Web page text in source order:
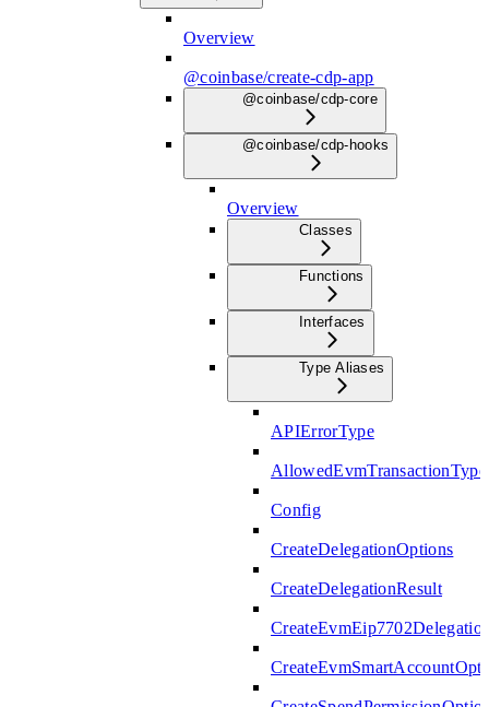
Overview
@coinbase/create-cdp-app
@coinbase/cdp-core
@coinbase/cdp-hooks
Overview
Classes
Functions
Interfaces
Type Aliases
APIErrorType
AllowedEvmTransactionType
Config
CreateDelegationOptions
CreateDelegationResult